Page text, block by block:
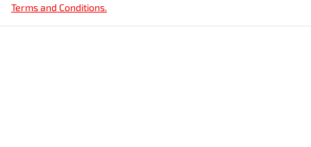
Terms and Conditions.